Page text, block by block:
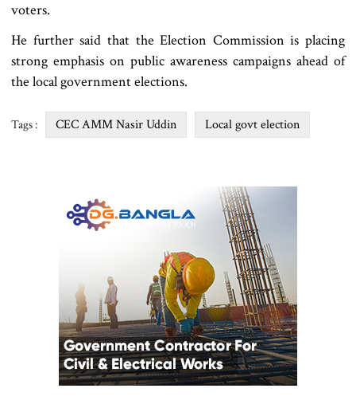
voters.
He further said that the Election Commission is placing
strong emphasis on public awareness campaigns ahead of
the local government elections.
Tags : CEC AMM Nasir Uddin Local govt election